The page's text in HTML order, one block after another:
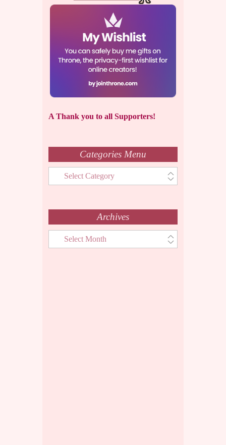
A Thank you to all Supporters!
Categories Menu
Categories
Menu
Archives
Archives